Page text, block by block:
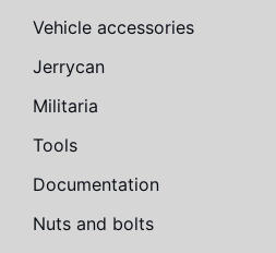
Vehicle accessories
Jerrycan
Militaria
Tools
Documentation
Nuts and bolts